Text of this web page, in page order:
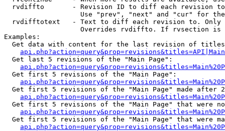
rvdiffto       - Revision ID to diff each revision
Use "prev", "next" and "cur" for
rvdifftotext   - Text to diff each revision to.
Overrides rvdiffto. If rvsection
Examples:
Get data with content for the last revision of
  Get last 5 revisions of the "Main Page":
  Get first 5 revisions of the "Main Page":
Get first 5 revisions of the "Main Page" made after
Get first 5 revisions of the "Main Page" that were
Get first 5 revisions of the "Main Page" that were